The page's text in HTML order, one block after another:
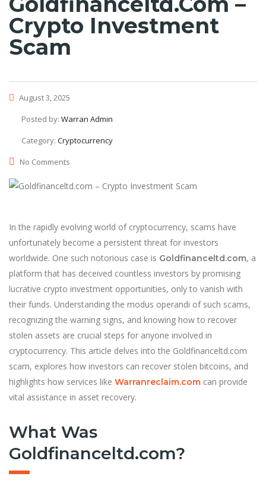
Crypto Investment
Scam
August 3, 2025
Posted by: Warran Admin
Category: Cryptocurrency
No Comments
In the rapidly evolving world of cryptocurrency, scams have
unfortunately become a persistent threat for investors
worldwide. One such notorious case is Goldfinanceltd.com, a
platform that has deceived countless investors by promising
lucrative crypto investment opportunities, only to vanish with
their funds. Understanding the modus operandi of such scams,
recognizing the warning signs, and knowing how to recover
stolen assets are crucial steps for anyone involved in
cryptocurrency. This article delves into the Goldfinanceltd.com
scam, explores how investors can recover stolen bitcoins, and
highlights how services like Warranreclaim.com can provide
vital assistance in asset recovery.
What Was
Goldfinanceltd.com?